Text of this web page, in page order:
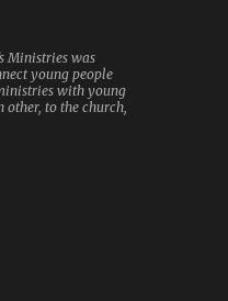
Ministries was
young people
with young
other, to the church,